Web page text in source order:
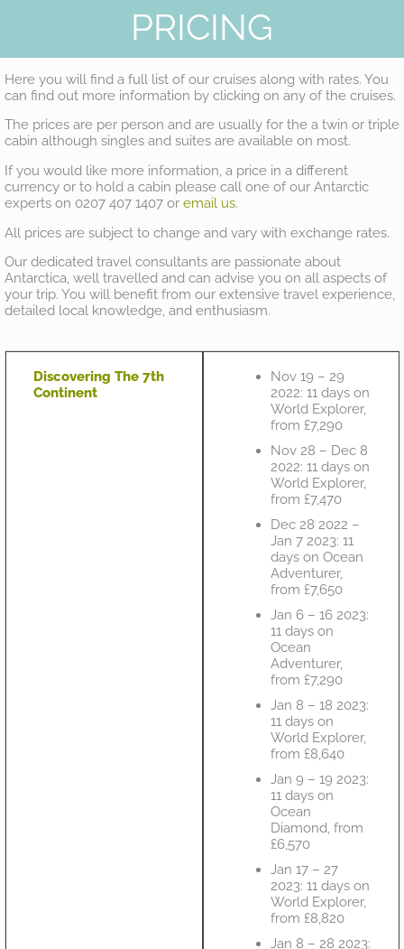
PRICING
Here you will find a full list of our cruises along with rates. You
can find out more information by clicking on any of the cruises.
The prices are per person and are usually for the a twin or triple
cabin although singles and suites are available on most.
If you would like more information, a price in a different
currency or to hold a cabin please call one of our Antarctic
experts on 0207 407 1407 or email us.
All prices are subject to change and vary with exchange rates.
Our dedicated travel consultants are passionate about
Antarctica, well travelled and can advise you on all aspects of
your trip. You will benefit from our extensive travel experience,
detailed local knowledge, and enthusiasm.
Discovering The 7th
Continent
Nov 19 – 29
2022: 11 days on
World Explorer,
from £7,290
Nov 28 – Dec 8
2022: 11 days on
World Explorer,
from £7,470
Dec 28 2022 –
Jan 7 2023: 11
days on Ocean
Adventurer,
from £7,650
Jan 6 – 16 2023:
11 days on
Ocean
Adventurer,
from £7,290
Jan 8 – 18 2023:
11 days on
World Explorer,
from £8,640
Jan 9 – 19 2023:
11 days on
Ocean
Diamond, from
£6,570
Jan 17 – 27
2023: 11 days on
World Explorer,
from £8,820
Jan 8 – 28 2023: